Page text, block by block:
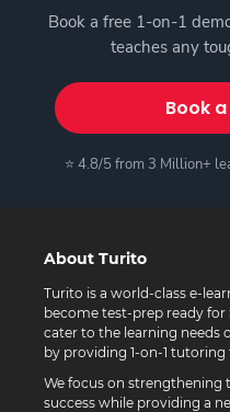
Book a free 1-on-1
teaches any
Book
⭐ 4.8/5 from 3 Million+
About Turito
Turito is a world-class e-
become test-prep ready for
cater to the learning needs
by providing 1-on-1 tutoring
We focus on strengthening
success while providing a